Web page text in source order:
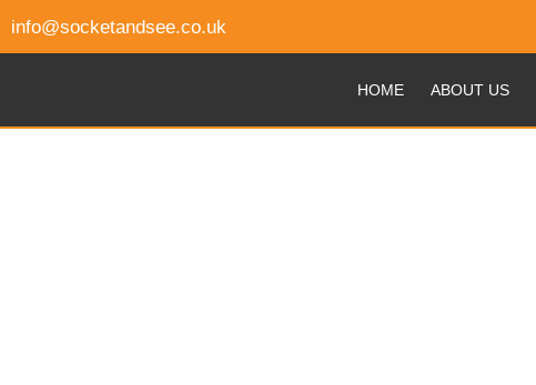
info@socketandsee.co.uk
HOME ABOUT US